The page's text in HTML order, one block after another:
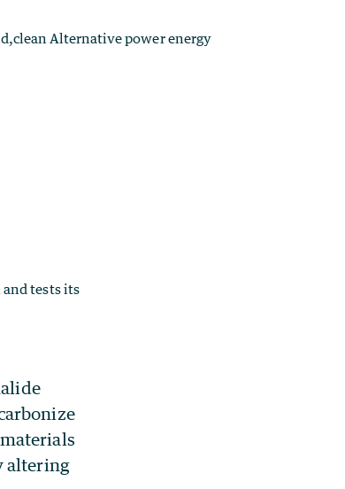
tests its
altering